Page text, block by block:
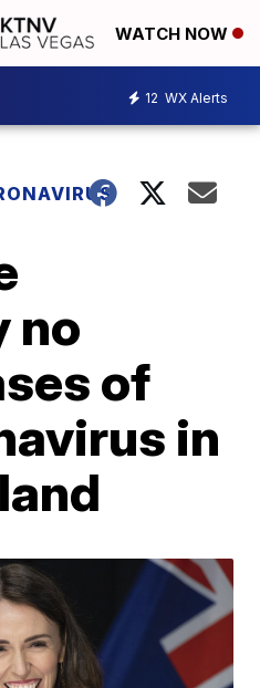
WATCH NOW
12 WX Alerts
no
of
in